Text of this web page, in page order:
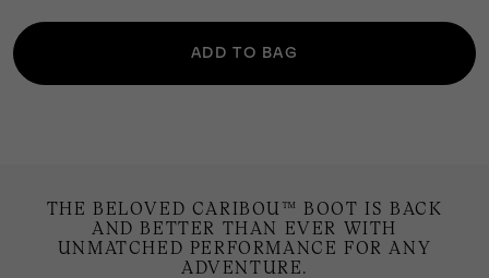
ADD TO BAG
THE BELOVED CARIBOU™ BOOT IS BACK
AND BETTER THAN EVER WITH
UNMATCHED PERFORMANCE FOR ANY
ADVENTURE.